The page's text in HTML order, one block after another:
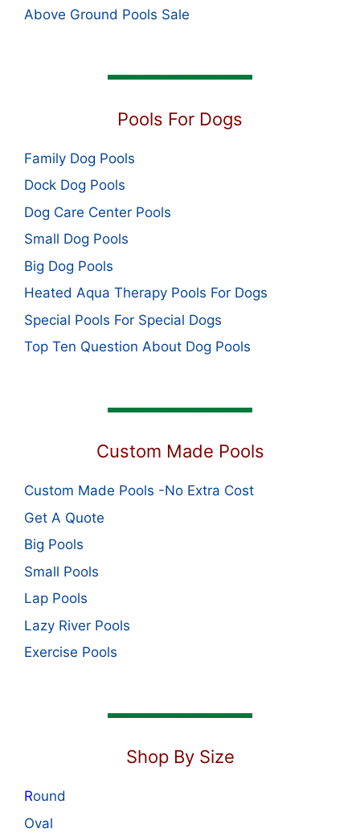
Above Ground Pools Sale
Pools For Dogs
Family Dog Pools
Dock Dog Pools
Dog Care Center Pools
Small Dog Pools
Big Dog Pools
Heated Aqua Therapy Pools For Dogs
Special Pools For Special Dogs
Top Ten Question About Dog Pools
Custom Made Pools
Custom Made Pools -No Extra Cost
Get A Quote
Big Pools
Small Pools
Lap Pools
Lazy River Pools
Exercise Pools
Shop By Size
Round
Oval